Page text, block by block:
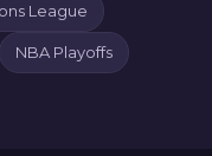
League
NBA Playoffs